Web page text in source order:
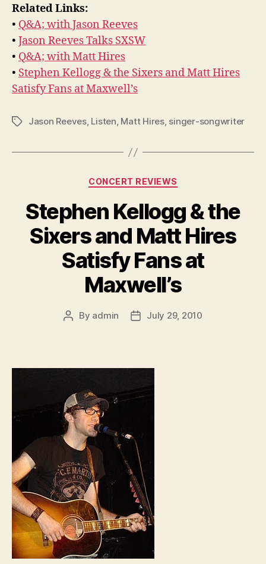
Related Links:
• Q&A; with Jason Reeves
• Jason Reeves Talks SXSW
• Q&A; with Matt Hires
• Stephen Kellogg & the Sixers and Matt Hires
Satisfy Fans at Maxwell’s
TagsJason Reeves, Listen, Matt Hires, singer-songwriter
Categories
CONCERT REVIEWS
Stephen Kellogg & the
Sixers and Matt Hires
Satisfy Fans at
Maxwell’s
Post
By admin
PostJuly 29, 2010